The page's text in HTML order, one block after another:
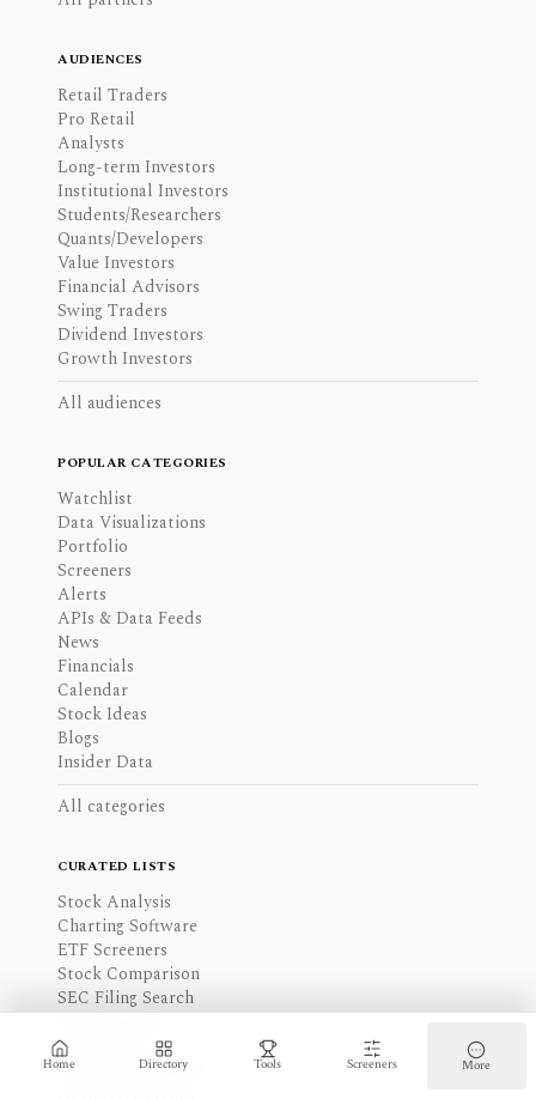
Home Directory Tools Screeners More
AUDIENCES
Retail Traders
Pro Retail
Analysts
Long-term Investors
Institutional Investors
Students/Researchers
Quants/Developers
Value Investors
Financial Advisors
Swing Traders
Dividend Investors
Growth Investors
All audiences
POPULAR CATEGORIES
Watchlist
Data Visualizations
Portfolio
Screeners
Alerts
APIs & Data Feeds
News
Financials
Calendar
Stock Ideas
Blogs
Insider Data
All categories
CURATED LISTS
Stock Analysis
Charting Software
ETF Screeners
Stock Comparison
SEC Filing Search
Earnings Calls
Stock Alerts
Financial Data APIs